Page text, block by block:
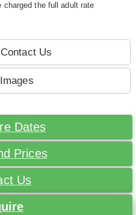
charged the full adult rate
Us
Dates
Prices
Us